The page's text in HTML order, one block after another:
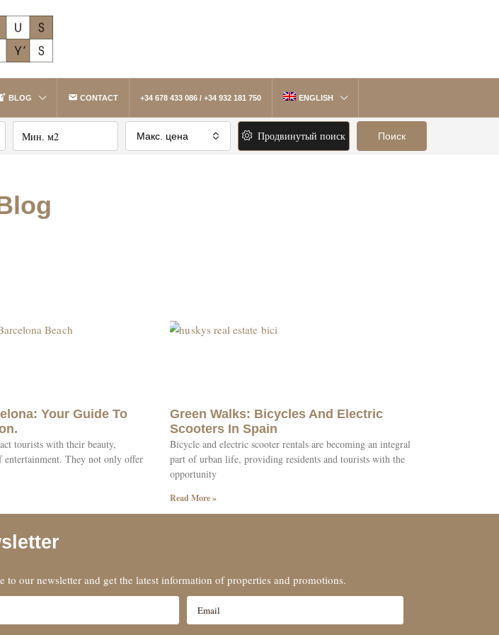
BLOG CONTACT +34 678 433 086 / +34 932 181 750 ENGLISH
Макс. цена Продвинутый поиск Поиск
Your Guide To
tourists with their beauty,
entertainment. They not only offer
Green Walks: Bicycles And Electric
Scooters In Spain
Bicycle and electric scooter rentals are becoming an integral
part of urban life, providing residents and tourists with the
opportunity
Read More »
to our newsletter and get the latest information of properties and promotions.